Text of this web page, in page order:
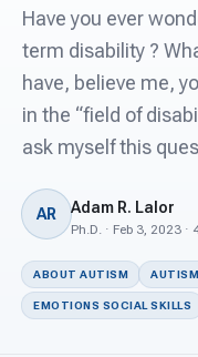
Free
For Teachers
For PreK &
For
Connect
Have you ever
term disability ?
have, believe me,
in the “field of
ask myself this
AR Adam R. Lalor
Ph.D. · Feb 3, 2023 ·
ABOUT AUTISM
EMOTIONS SOCIAL SKILLS